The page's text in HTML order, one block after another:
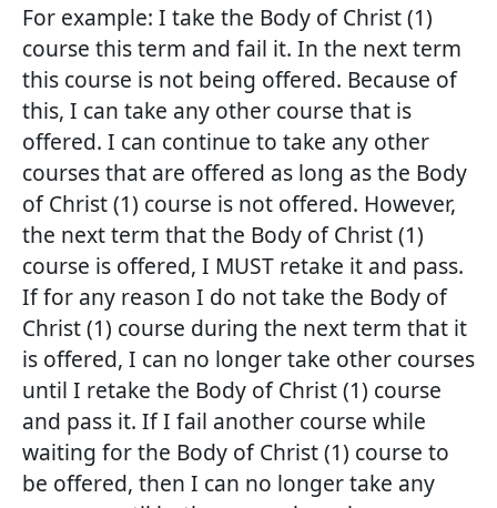
For example: I take the Body of Christ (1)
course this term and fail it. In the next term
this course is not being offered. Because of
this, I can take any other course that is
offered. I can continue to take any other
courses that are offered as long as the Body
of Christ (1) course is not offered. However,
the next term that the Body of Christ (1)
course is offered, I MUST retake it and pass.
If for any reason I do not take the Body of
Christ (1) course during the next term that it
is offered, I can no longer take other courses
until I retake the Body of Christ (1) course
and pass it. If I fail another course while
waiting for the Body of Christ (1) course to
be offered, then I can no longer take any